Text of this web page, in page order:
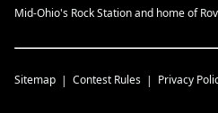
Mid-Ohio's Rock Station and home of
Sitemap Contest Rules Privacy